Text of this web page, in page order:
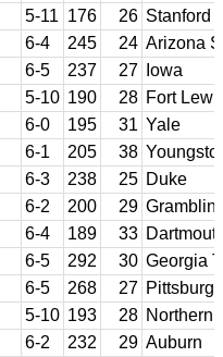
5-11 176 26 Stanford
6-4 245 24 Arizona
6-5 237 27
Iowa
5-10 190 28 Fort
6-0 195 31 Yale
6-1 205 38
6-3 238 25 Duke
6-2 200 29
6-4 189 33
6-5 292 30 Georgia
6-5 268 27 Pittsburgh
5-10 193 28 Northern
6-2 232 29 Auburn